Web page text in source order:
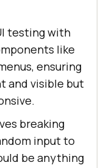
testing with
like
ensuring
and visible but
breaking
input to
be anything